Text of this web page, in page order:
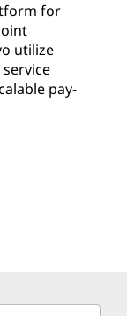
for
utilize
pay-